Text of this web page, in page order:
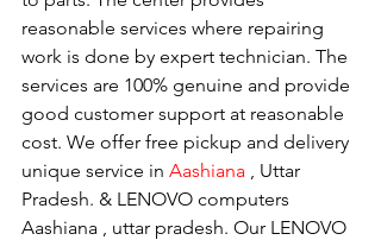
reasonable services where repairing
work is done by expert technician. The
services are 100% genuine and provide
good customer support at reasonable
cost. We offer free pickup and delivery
unique service in Aashiana , Uttar
Pradesh. & LENOVO computers
Aashiana , uttar pradesh. Our LENOVO